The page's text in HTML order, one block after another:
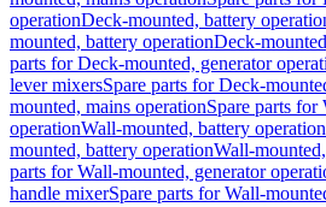
operationDeck-mounted, battery
mounted, battery operationDeck-
parts for Deck-mounted, generator
lever mixersSpare parts for Deck-
mounted, mains operationSpare parts for
operationWall-mounted, battery operation
mounted, battery operationWall-
parts for Wall-mounted, generator
handle mixerSpare parts for Wall-